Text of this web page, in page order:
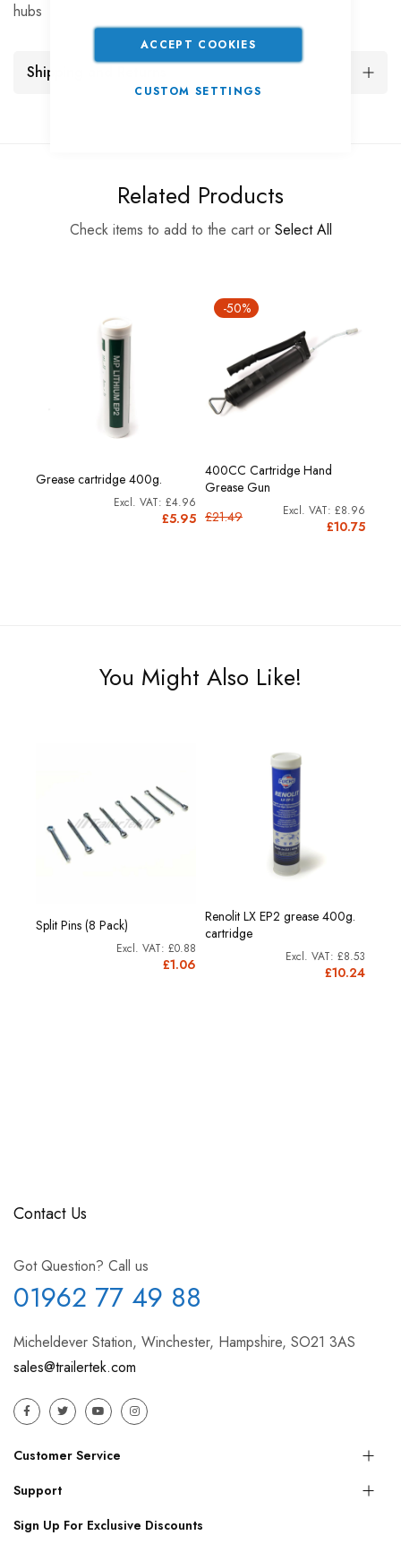
ACCEPT COOKIES
CUSTOM SETTINGS
hubs
Shipping and Returns
Related Products
Check items to add to the cart or Select All
Grease cartridge 400g.
£5.95
£4.96
-50%
400CC Cartridge Hand
Grease Gun
£10.75
£8.96
£21.49
You Might Also Like!
Split Pins (8 Pack)
£1.06
£0.88
Renolit LX EP2 grease 400g.
cartridge
£10.24
£8.53
Contact Us
Got Question? Call us
01962 77 49 88
Micheldever Station, Winchester, Hampshire, SO21 3AS
sales@trailertek.com
Customer Service
Support
Sign Up For Exclusive Discounts